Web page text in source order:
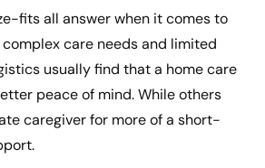
fits all answer when it comes to
care needs and limited
usually find that a home care
peace of mind. While others
caregiver for more of a short-